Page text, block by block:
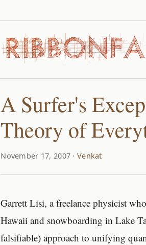
A Surfer's
Theory of
November 17, 2007 ·Venkat
Garrett Lisi, a freelance physicist
Hawaii and snowboarding in Lake
falsifiable) approach to unifying